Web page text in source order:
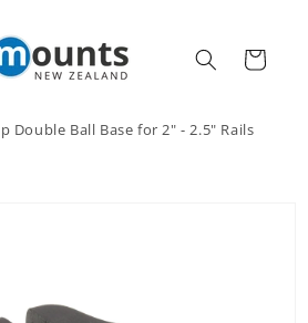
Cart
Double Ball Base for 2" - 2.5" Rails